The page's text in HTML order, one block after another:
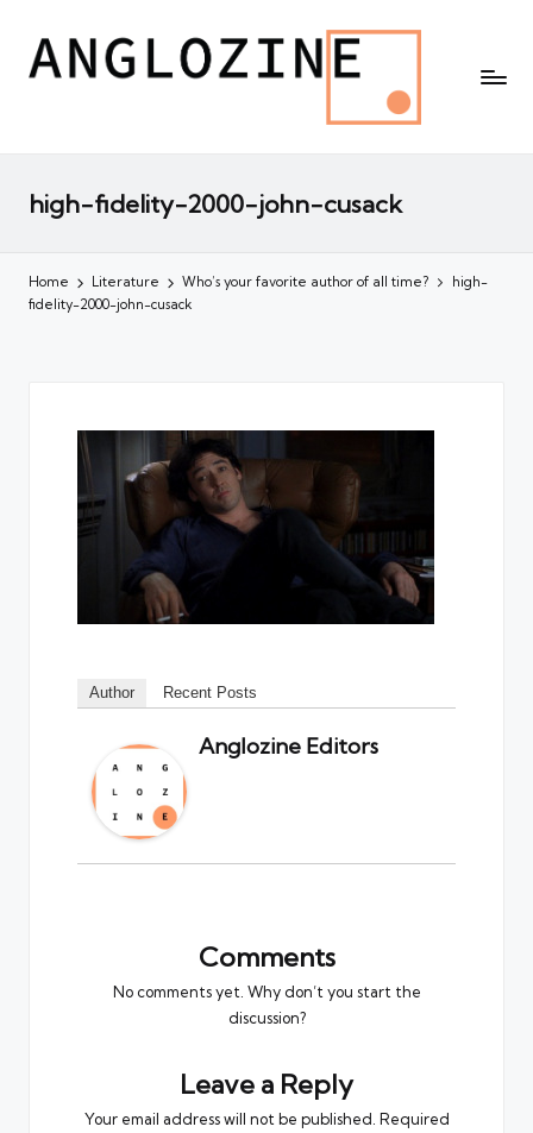
high-fidelity-2000-john-cusack
Home Literature Who’s your favorite author of all time?
high-
fidelity-2000-john-cusack
Author Recent Posts
Anglozine Editors
Comments
No comments yet. Why don’t you start the
discussion?
Leave a Reply
Your email address will not be published. Required